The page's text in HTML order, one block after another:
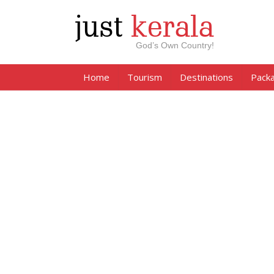
just kerala
God’s Own Country!
Home Tourism Destinations